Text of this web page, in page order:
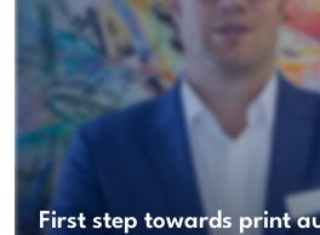
First step towards print